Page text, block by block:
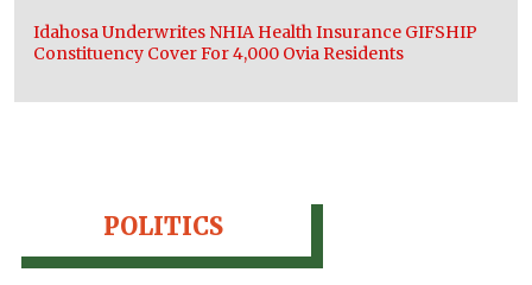
Idahosa Underwrites NHIA Health Insurance GIFSHIP
Constituency Cover For 4,000 Ovia Residents
POLITICS